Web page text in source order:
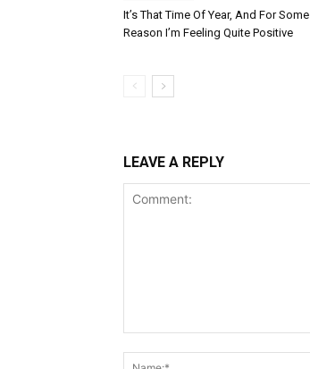
It’s That Time Of Year, And For Some
Reason I’m Feeling Quite Positive
LEAVE A REPLY